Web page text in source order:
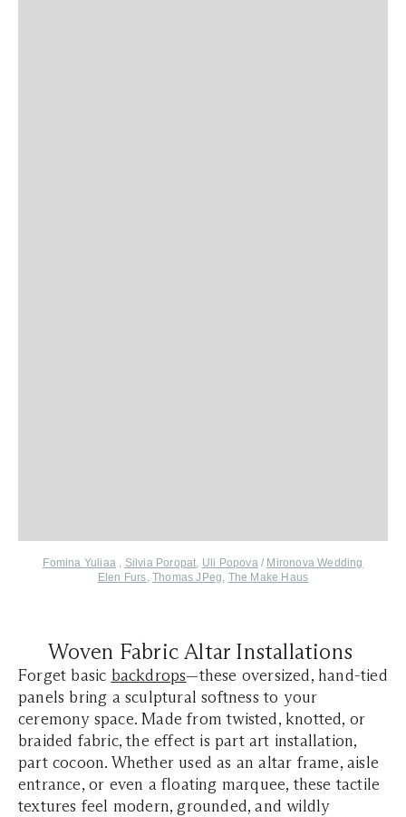
Fomina Yuliaa, Silvia Poropat, Uli Popova/ Mironova Wedding
Elen Furs, Thomas JPeg, The Make Haus
Woven Fabric Altar Installations
Forget basic backdrops—these oversized, hand-tied
panels bring a sculptural softness to your
ceremony space. Made from twisted, knotted, or
braided fabric, the effect is part art installation,
part cocoon. Whether used as an altar frame, aisle
entrance, or even a floating marquee, these tactile
textures feel modern, grounded, and wildly